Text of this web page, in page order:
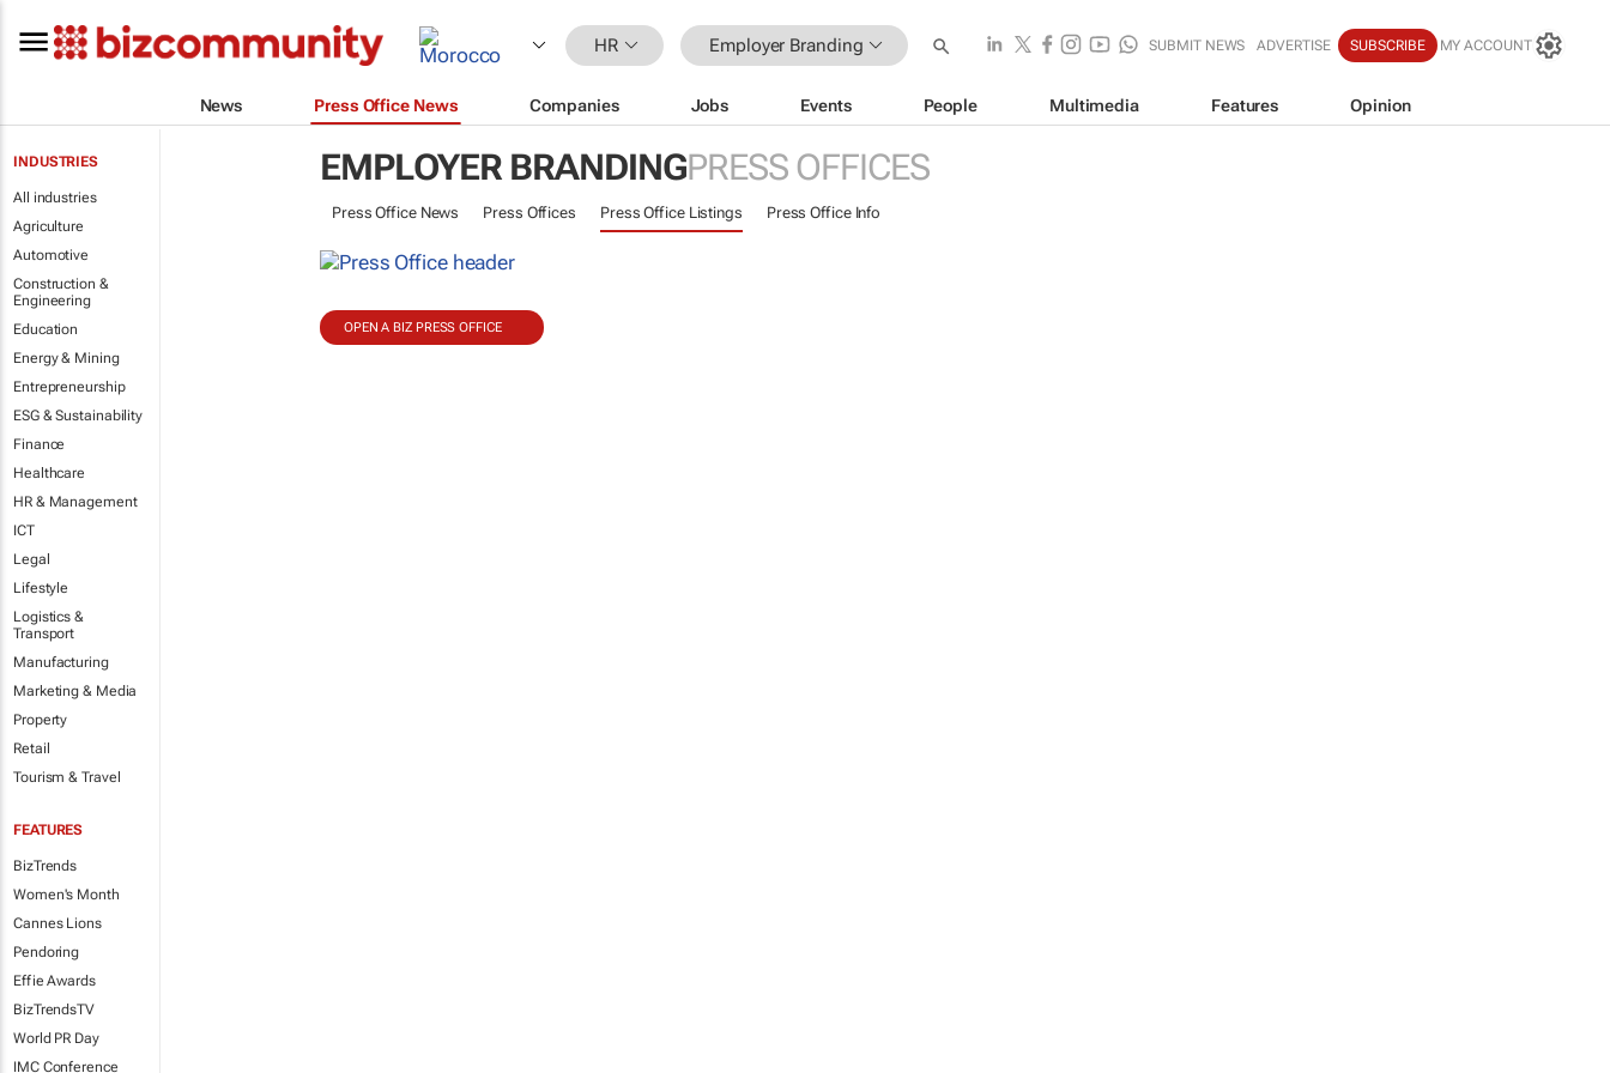
HR Employer Branding SUBMIT NEWS ADVERTISE SUBSCRIBE MY ACCOUNT
News Press Office News Companies Jobs Events People Multimedia Features Opinion
INDUSTRIES
All industries
Agriculture
Automotive
Construction &
Engineering
Education
Energy & Mining
Entrepreneurship
ESG & Sustainability
Finance
Healthcare
HR & Management
ICT
Legal
Lifestyle
Logistics &
Transport
Manufacturing
Marketing & Media
Property
Retail
Tourism & Travel
FEATURES
BizTrends
Women's Month
Cannes Lions
Pendoring
Effie Awards
BizTrendsTV
World PR Day
IMC Conference
EMPLOYER BRANDINGPRESS OFFICES
Press Office News Press Offices Press Office Listings Press Office Info
OPEN A BIZ PRESS OFFICE